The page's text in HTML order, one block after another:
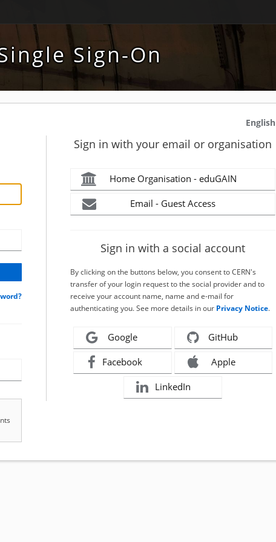
Sign-On
English
Sign in with your email or organisation
Home Organisation - eduGAIN
Email - Guest Access
Sign in with a social account
By clicking on the buttons below, you consent to CERN's
transfer of your login request to the social provider and to
receive your account name, name and e-mail for
authenticating you. See more details in our Privacy Notice.
Google GitHub
Facebook Apple
LinkedIn